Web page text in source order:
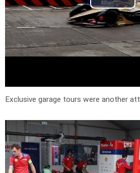
Exclusive garage tours were another